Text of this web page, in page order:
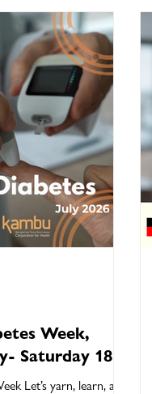
every person who
doors have helped
As we celebrate our
we invite you to
Week,
Saturday 18
Let’s yarn, learn, and